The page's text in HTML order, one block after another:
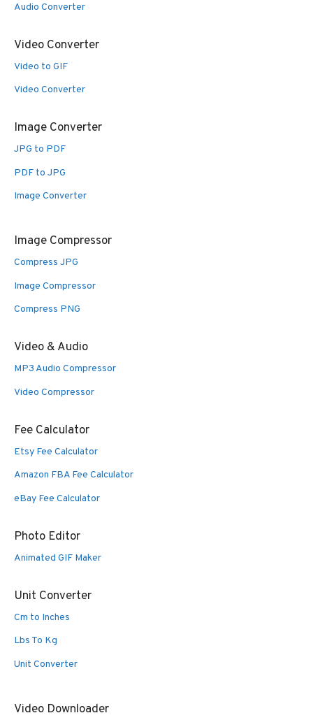
Audio Converter
Video Converter
Video to GIF
Video Converter
Image Converter
JPG to PDF
PDF to JPG
Image Converter
Image Compressor
Compress JPG
Image Compressor
Compress PNG
Video & Audio
MP3 Audio Compressor
Video Compressor
Fee Calculator
Etsy Fee Calculator
Amazon FBA Fee Calculator
eBay Fee Calculator
Photo Editor
Animated GIF Maker
Unit Converter
Cm to Inches
Lbs To Kg
Unit Converter
Video Downloader